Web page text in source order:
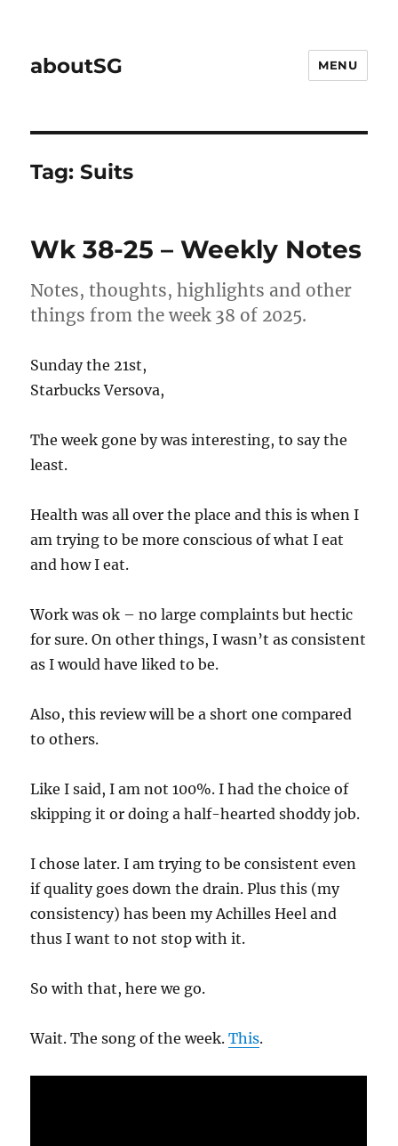
aboutSG MENU
Tag:Suits
Wk 38-25 – Weekly Notes
Notes, thoughts, highlights and other
things from the week 38 of 2025.
Sunday the 21st,
Starbucks Versova,
The week gone by was interesting, to say the
least.
Health was all over the place and this is when I
am trying to be more conscious of what I eat
and how I eat.
Work was ok – no large complaints but hectic
for sure. On other things, I wasn’t as consistent
as I would have liked to be.
Also, this review will be a short one compared
to others.
Like I said, I am not 100%. I had the choice of
skipping it or doing a half-hearted shoddy job.
I chose later. I am trying to be consistent even
if quality goes down the drain. Plus this (my
consistency) has been my Achilles Heel and
thus I want to not stop with it.
So with that, here we go.
Wait. The song of the week.This.